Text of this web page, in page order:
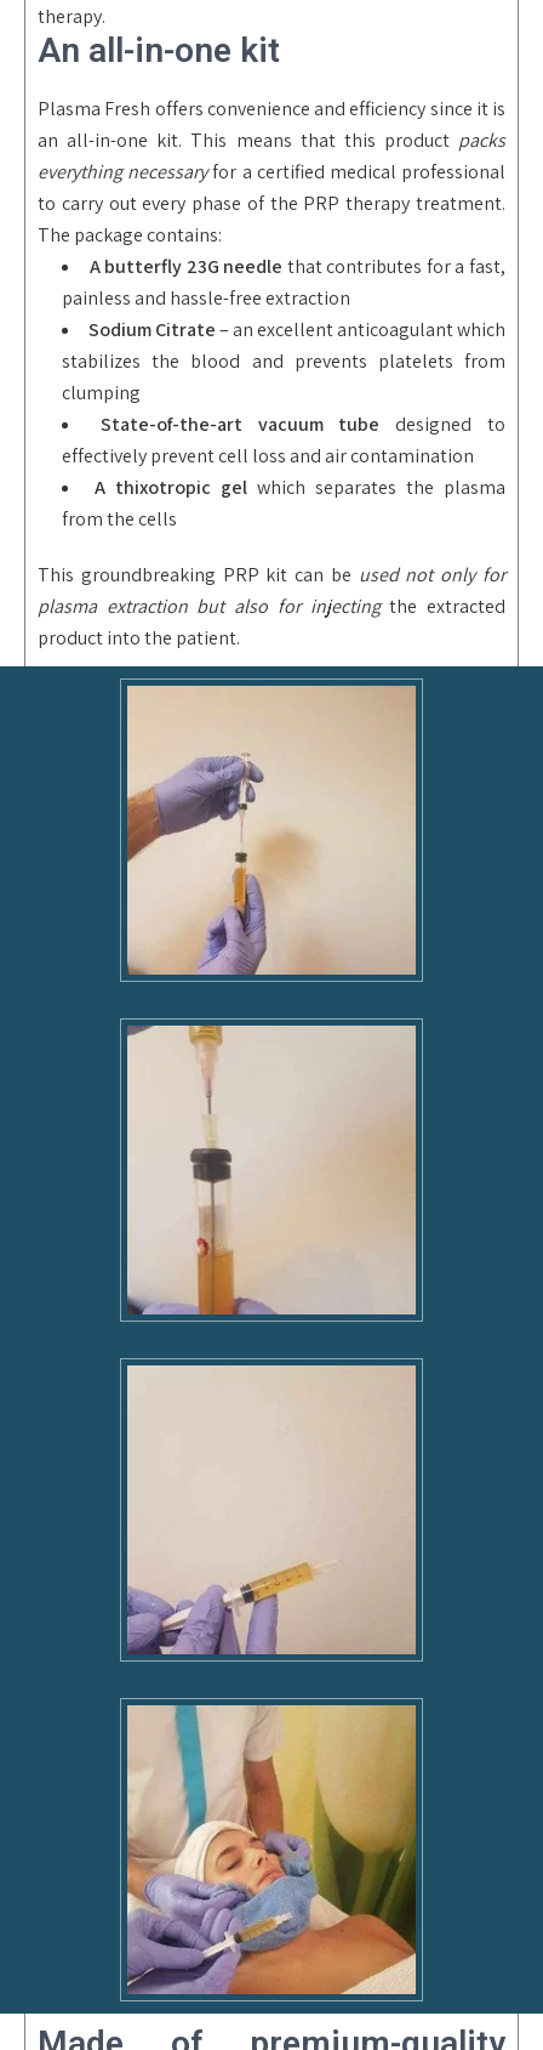
therapy.
An all-in-one kit
Plasma Fresh offers convenience and efficiency since it is
an all-in-one kit. This means that this product packs
everything necessaryfor a certified medical professional
to carry out every phase of the PRP therapy treatment.
The package contains:
A butterfly 23G needle that contributes for a fast,
painless and hassle-free extraction
Sodium Citrate– an excellent anticoagulant which
stabilizes the blood and prevents platelets from
clumping
State-of-the-art vacuum tube designed to
effectively prevent cell loss and air contamination
A thixotropic gel which separates the plasma
from the cells
This groundbreaking PRP kit can be used not only for
plasma extraction but also for injectingthe extracted
product into the patient.